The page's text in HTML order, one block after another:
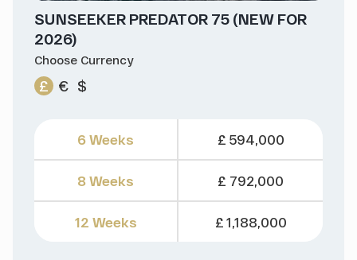
SUNSEEKER PREDATOR 75 (NEW FOR
2026)
Choose Currency
£ € $
6 Weeks
8 Weeks
12 Weeks
£ 594,000
£ 792,000
£ 1,188,000